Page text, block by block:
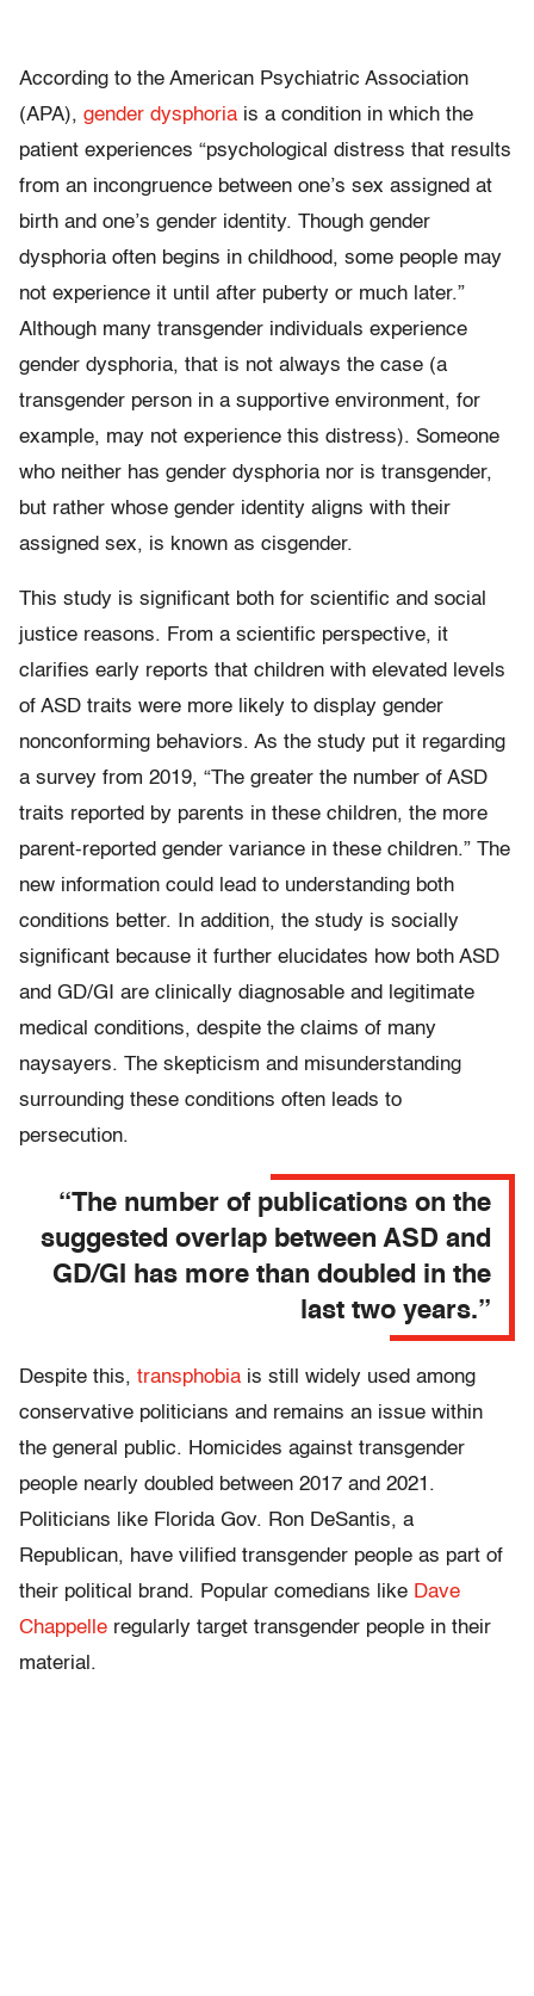
According to the American Psychiatric Association
(APA), gender dysphoria is a condition in which the
patient experiences “psychological distress that results
from an incongruence between one’s sex assigned at
birth and one’s gender identity. Though gender
dysphoria often begins in childhood, some people may
not experience it until after puberty or much later.”
Although many transgender individuals experience
gender dysphoria, that is not always the case (a
transgender person in a supportive environment, for
example, may not experience this distress). Someone
who neither has gender dysphoria nor is transgender,
but rather whose gender identity aligns with their
assigned sex, is known as cisgender.
This study is significant both for scientific and social
justice reasons. From a scientific perspective, it
clarifies early reports that children with elevated levels
of ASD traits were more likely to display gender
nonconforming behaviors. As the study put it regarding
a survey from 2019, “The greater the number of ASD
traits reported by parents in these children, the more
parent-reported gender variance in these children.” The
new information could lead to understanding both
conditions better. In addition, the study is socially
significant because it further elucidates how both ASD
and GD/GI are clinically diagnosable and legitimate
medical conditions, despite the claims of many
naysayers. The skepticism and misunderstanding
surrounding these conditions often leads to
persecution.
“The number of publications on the
suggested overlap between ASD and
GD/GI has more than doubled in the
last two years.”
Despite this, transphobia is still widely used among
conservative politicians and remains an issue within
the general public. Homicides against transgender
people nearly doubled between 2017 and 2021.
Politicians like Florida Gov. Ron DeSantis, a
Republican, have vilified transgender people as part of
their political brand. Popular comedians like Dave
Chappelle regularly target transgender people in their
material.